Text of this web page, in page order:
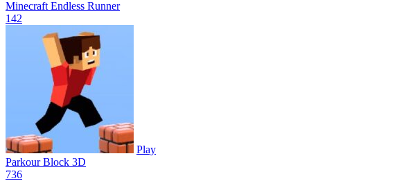
Minecraft Endless Runner
142
Play
Parkour Block 3D
736